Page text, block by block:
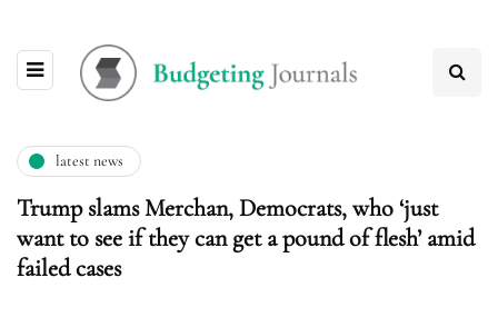
latest news
Trump slams Merchan, Democrats, who ‘just
want to see if they can get a pound of flesh’ amid
failed cases